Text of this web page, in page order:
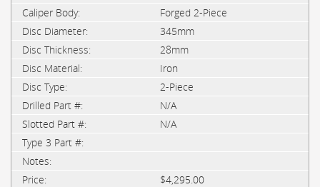
Forged 2-Piece
345mm
28mm
Iron
2-Piece
N/A
N/A
$4,295.00